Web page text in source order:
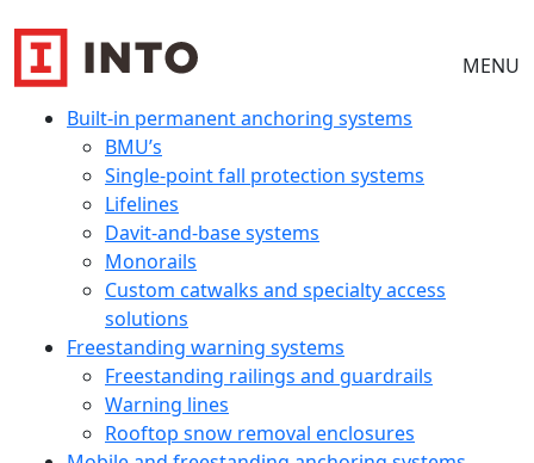
MENU
Built-in permanent anchoring systems
BMU’s
Single-point fall protection systems
Lifelines
Davit-and-base systems
Monorails
Custom catwalks and specialty access
solutions
Freestanding warning systems
Freestanding railings and guardrails
Warning lines
Rooftop snow removal enclosures